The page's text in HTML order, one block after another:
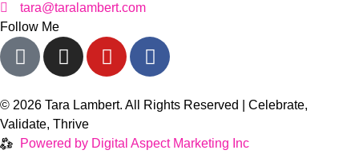
tara@taralambert.com
Follow Me
© 2026 Tara Lambert. All Rights Reserved | Celebrate,
Validate, Thrive
Powered by Digital Aspect Marketing Inc